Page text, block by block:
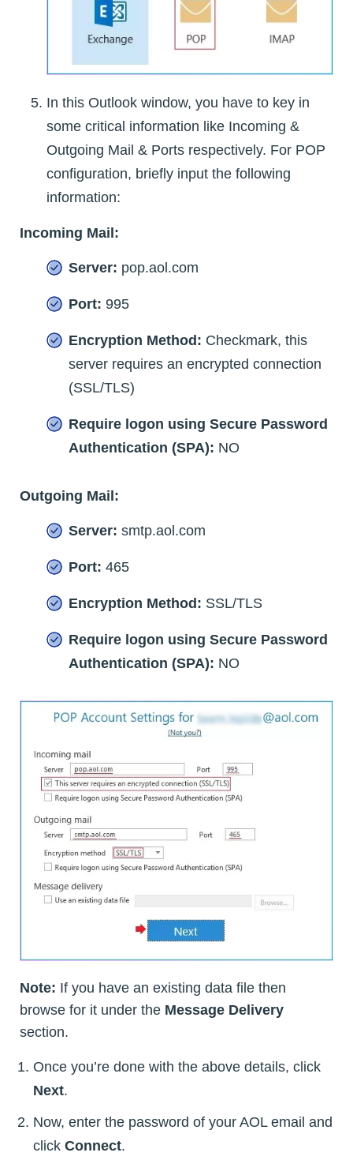
In this Outlook window, you have to key in
some critical information like Incoming &
Outgoing Mail & Ports respectively. For POP
configuration, briefly input the following
information:
Incoming Mail:
Server: pop.aol.com
Port: 995
Encryption Method: Checkmark, this
server requires an encrypted connection
(SSL/TLS)
Require logon using Secure Password
Authentication (SPA): NO
Outgoing Mail:
Server: smtp.aol.com
Port: 465
Encryption Method: SSL/TLS
Require logon using Secure Password
Authentication (SPA): NO
Note: If you have an existing data file then
browse for it under the Message Delivery
section.
Once you’re done with the above details, click
Next.
Now, enter the password of your AOL email and
click Connect.